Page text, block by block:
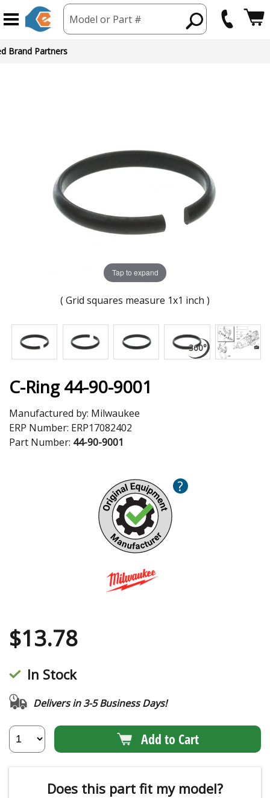
Model or Part #
Brand Partners
Tap to expand
( Grid squares measure 1x1 inch )
C-Ring 44-90-9001
Manufactured by: Milwaukee
ERP Number: ERP17082402
Part Number: 44-90-9001
?
$13.78
In Stock
Delivers in 3-5 Business Days!
Add to Cart
Does this part fit my model?